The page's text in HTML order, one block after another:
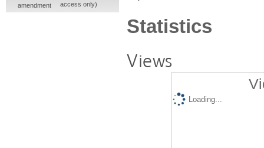
Statistics
Views
Loading...
amendment
access only)